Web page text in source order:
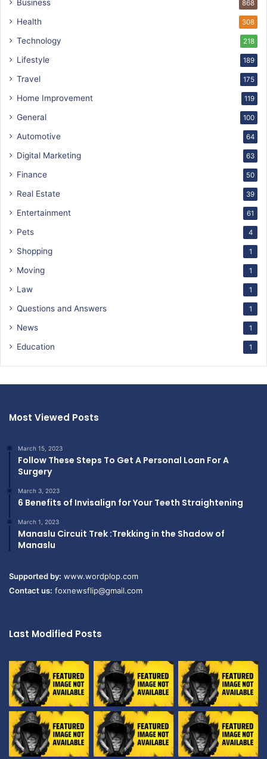
Business 868
Health 308
Technology 218
Lifestyle 189
Travel 175
Home Improvement 119
General 100
Automotive 64
Digital Marketing 63
Finance 50
Real Estate 39
Entertainment 61
Pets 4
Shopping 1
Moving 1
Law 1
Questions and Answers 1
News 1
Education 1
Most Viewed Posts
March 15, 2023
Follow These Steps To Get A Personal Loan For A
Surgery
March 3, 2023
6 Benefits of Invisalign for Your Teeth Straightening
March 1, 2023
Manaslu Circuit Trek :Trekking in the Shadow of
Manaslu
Supported by: www.wordplop.com
Contact us: foxnewsflip@gmail.com
Last Modified Posts